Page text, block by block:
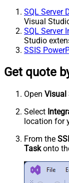
SQL Server
Visual
SQL Server
Studio
SSIS
Get quote
Open Visual
Select
location for
From the
Taskonto